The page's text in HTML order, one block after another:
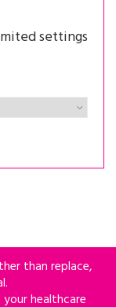
settings
than replace,
healthcare